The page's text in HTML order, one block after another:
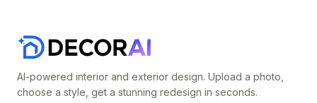
AI-powered interior and exterior design. Upload a photo,
choose a style, get a stunning redesign in seconds.